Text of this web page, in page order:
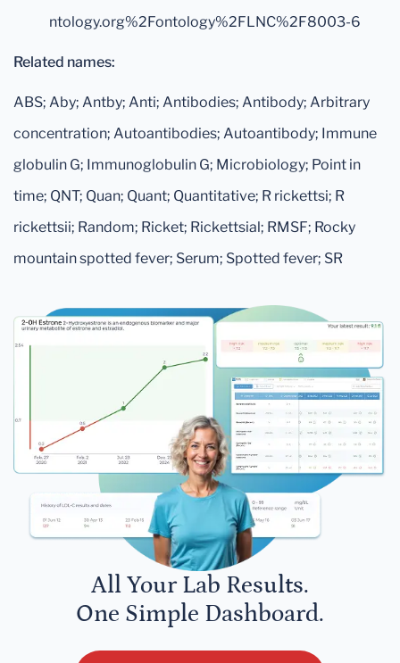
ntology.org%2Fontology%2FLNC%2F8003-6
Related names:
ABS; Aby; Antby; Anti; Antibodies; Antibody; Arbitrary
concentration; Autoantibodies; Autoantibody; Immune
globulin G; Immunoglobulin G; Microbiology; Point in
time; QNT; Quan; Quant; Quantitative; R rickettsi; R
rickettsii; Random; Ricket; Rickettsial; RMSF; Rocky
mountain spotted fever; Serum; Spotted fever; SR
All Your Lab Results.
One Simple Dashboard.